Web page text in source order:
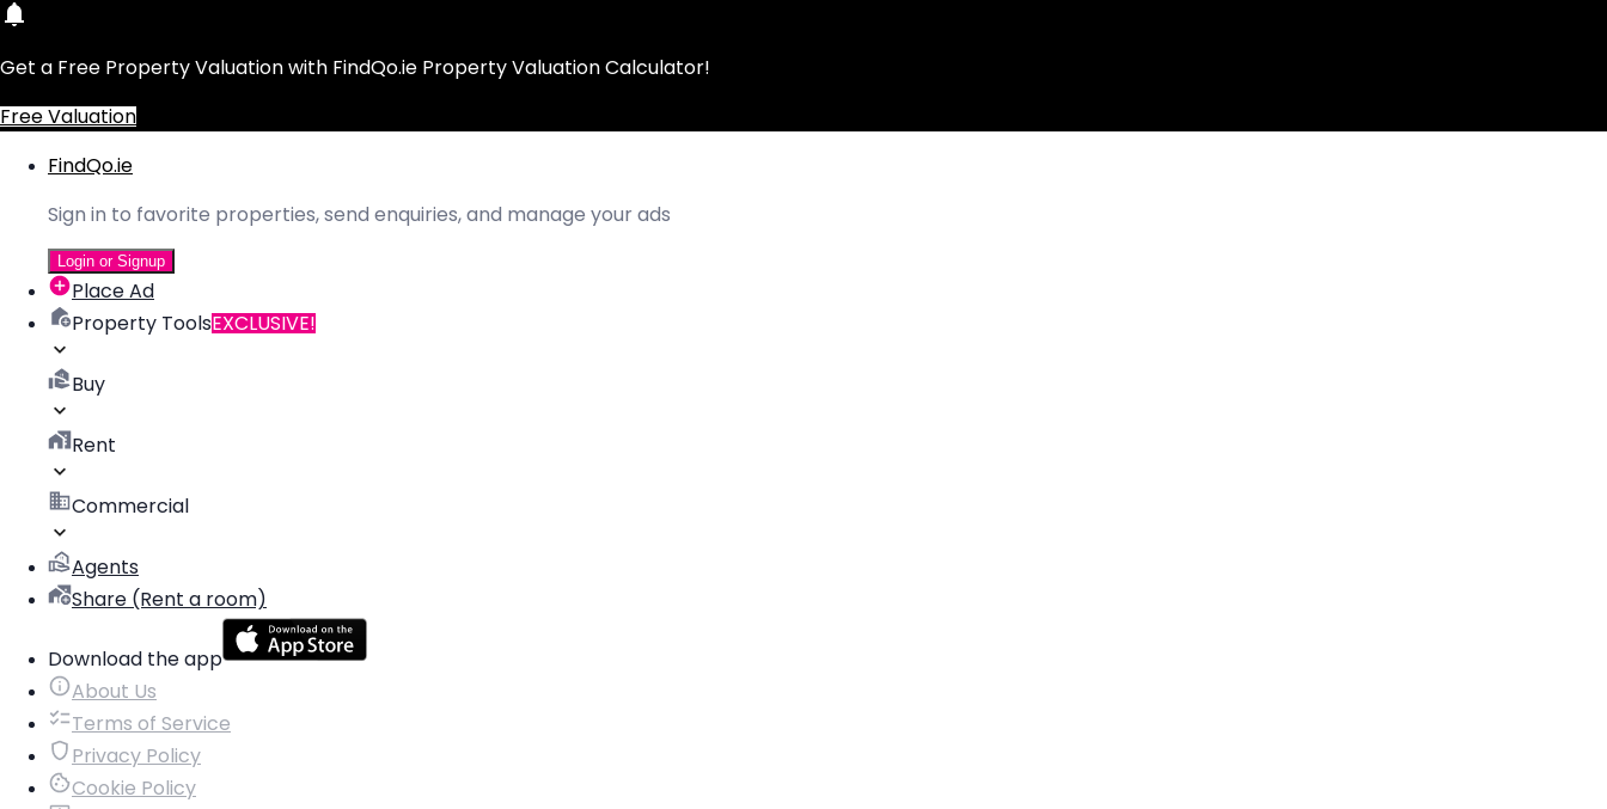
Get a Free Property Valuation with FindQo.ie Property Valuation Calculator!
Free Valuation
FindQo.ie
Sign in to favorite properties, send enquiries, and manage your ads
Login or Signup
Place Ad
Property ToolsEXCLUSIVE!
Buy
Rent
Commercial
Agents
Share (Rent a room)
Download the app
About Us
Terms of Service
Privacy Policy
Cookie Policy